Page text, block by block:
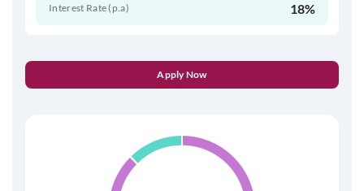
Interest Rate (p.a) 18%
Apply Now